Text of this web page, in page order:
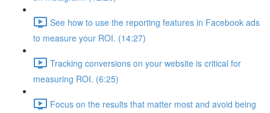
See how to use the reporting features in Facebook ads
to measure your ROI. (14:27)
Tracking conversions on your website is critical for
measuring ROI. (6:25)
Focus on the results that matter most and avoid being